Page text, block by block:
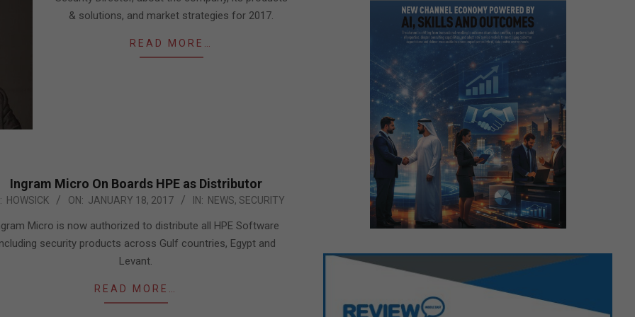
& solutions, and market strategies for 2017.
READ MORE…
Ingram Micro On Boards HPE as Distributor
HOWSICK ON: JANUARY 18, 2017 IN: NEWS, SECURITY
Micro is now authorized to distribute all HPE Software
security products across Gulf countries, Egypt and
Levant.
READ MORE…